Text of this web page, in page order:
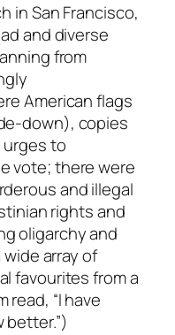
in San Francisco,
and diverse
from
American flags
down), copies
to
vote; there were
and illegal
rights and
oligarchy and
array of
favourites from a
read, “I have
better.”)